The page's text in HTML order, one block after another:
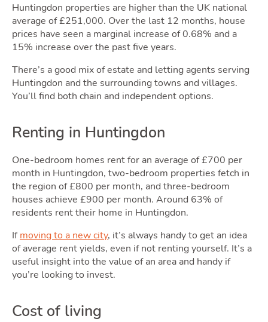
Area
Huntingdon properties are higher than the UK national
average of £251,000. Over the last 12 months, house
prices have seen a marginal increase of 0.68% and a
15% increase over the past five years.
There’s a good mix of estate and letting agents serving
Huntingdon and the surrounding towns and villages.
You’ll find both chain and independent options.
Renting in Huntingdon
One-bedroom homes rent for an average of £700 per
month in Huntingdon, two-bedroom properties fetch in
the region of £800 per month, and three-bedroom
houses achieve £900 per month. Around 63% of
residents rent their home in Huntingdon.
Ifmoving to a new city, it’s always handy to get an idea
of average rent yields, even if not renting yourself. It’s a
useful insight into the value of an area and handy if
you’re looking to invest.
Cost of living